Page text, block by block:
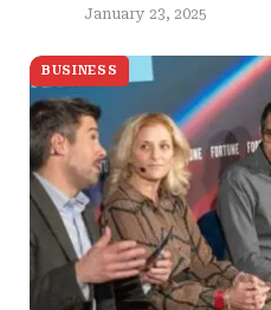
January 23, 2025
BUSINESS